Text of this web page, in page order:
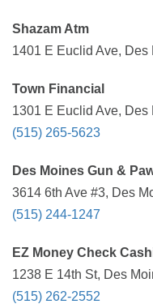
Shazam Atm
1401 E Euclid Ave, Des
Town Financial
1301 E Euclid Ave, Des
(515) 265-5623
Des Moines Gun &
3614 6th Ave #3, Des
(515) 244-1247
EZ Money Check
1238 E 14th St, Des
(515) 262-2552